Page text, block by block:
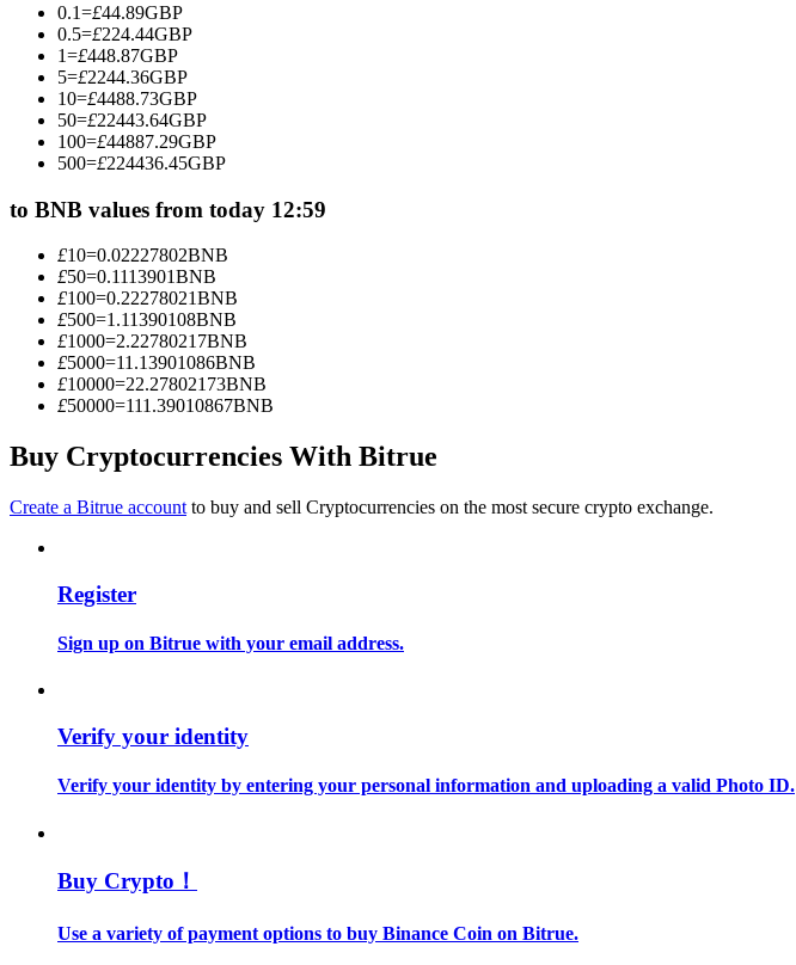
Copy Trading
Join Forces With Top Traders
Become a Copy Trader
Information
Big data analysis including trade info, etc.
0.1=£44.89GBP
0.5=£224.44GBP
1=£448.87GBP
5=£2244.36GBP
10=£4488.73GBP
50=£22443.64GBP
100=£44887.29GBP
500=£224436.45GBP
to BNB values from today 12:59
£10=0.02227802BNB
£50=0.1113901BNB
£100=0.22278021BNB
£500=1.11390108BNB
£1000=2.22780217BNB
£5000=11.13901086BNB
£10000=22.27802173BNB
£50000=111.39010867BNB
Buy Cryptocurrencies With Bitrue
Create a Bitrue account to buy and sell Cryptocurrencies on the most secure crypto exchange.
Register
Sign up on Bitrue with your email address.
Verify your identity
Verify your identity by entering your personal information and uploading a valid Photo ID.
Buy Crypto！
Use a variety of payment options to buy Binance Coin on Bitrue.